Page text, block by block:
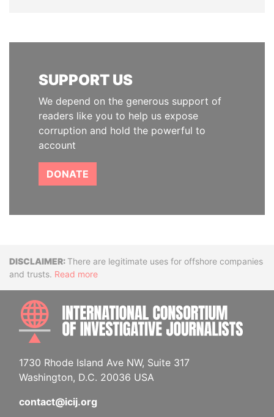
SUPPORT US
We depend on the generous support of
readers like you to help us expose
corruption and hold the powerful to
account
DONATE
DisclaimerThere are legitimate uses for offshore companies
and trusts. Read more
1730 Rhode Island Ave NW, Suite 317
Washington, D.C. 20036 USA
contact@icij.org